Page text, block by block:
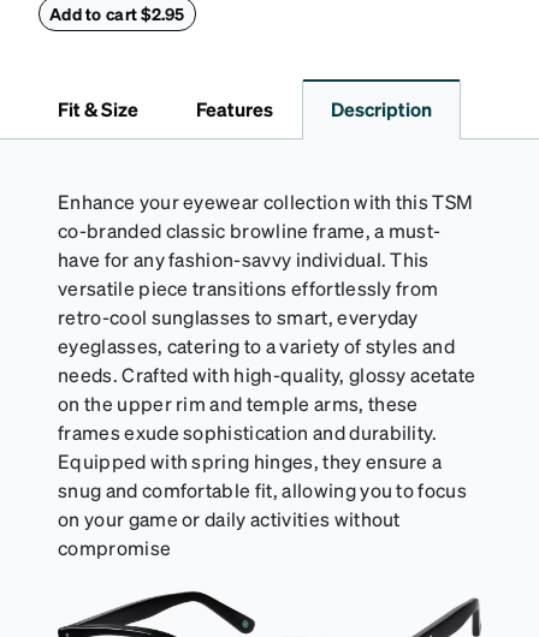
90mm.
Add to cart $2.95
Fit & Size Features Description
Enhance your eyewear collection with this TSM
co-branded classic browline frame, a must-
have for any fashion-savvy individual. This
versatile piece transitions effortlessly from
retro-cool sunglasses to smart, everyday
eyeglasses, catering to a variety of styles and
needs. Crafted with high-quality, glossy acetate
on the upper rim and temple arms, these
frames exude sophistication and durability.
Equipped with spring hinges, they ensure a
snug and comfortable fit, allowing you to focus
on your game or daily activities without
compromise